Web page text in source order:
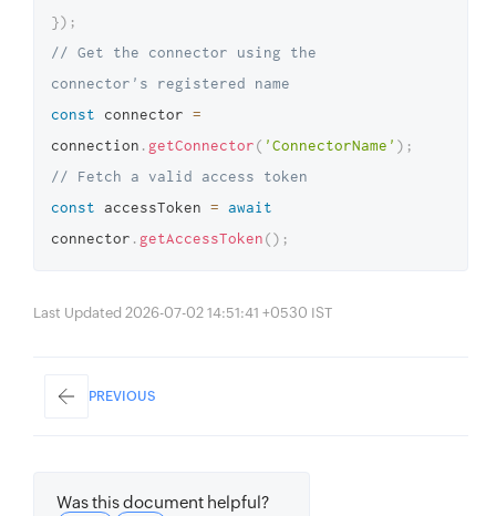
}) ;
// Get the connector using the
connector's registered name
const connector =
connection . getConnector( 'ConnectorName' ) ;
// Fetch a valid access token
const accessToken = await
connector . getAccessToken() ;
Last Updated 2026-07-02 14:51:41 +0530 IST
PREVIOUS
Was this document helpful?